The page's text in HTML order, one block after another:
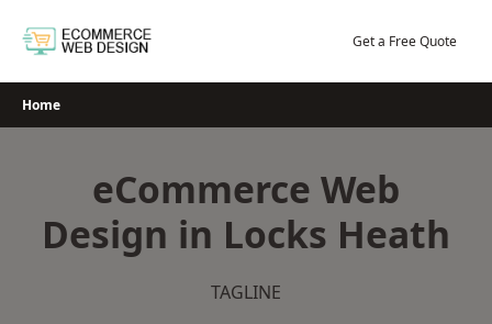
Get a Free Quote
Home
eCommerce Web
Design in Locks Heath
TAGLINE